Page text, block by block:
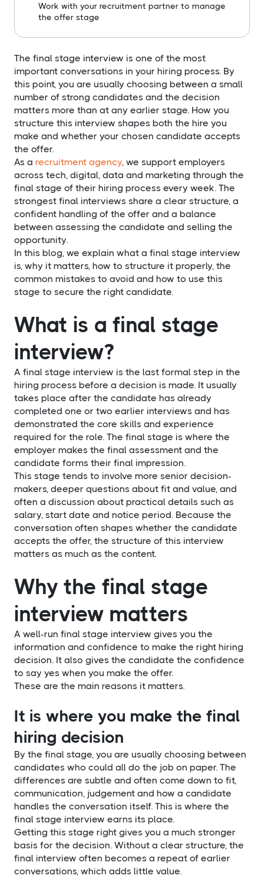
Work with your recruitment partner to manage
the offer stage
The final stage interview is one of the most
important conversations in your hiring process. By
this point, you are usually choosing between a small
number of strong candidates and the decision
matters more than at any earlier stage. How you
structure this interview shapes both the hire you
make and whether your chosen candidate accepts
the offer.
As a recruitment agency , we support employers
across tech, digital, data and marketing through the
final stage of their hiring process every week. The
strongest final interviews share a clear structure, a
confident handling of the offer and a balance
between assessing the candidate and selling the
opportunity.
In this blog, we explain what a final stage interview
is, why it matters, how to structure it properly, the
common mistakes to avoid and how to use this
stage to secure the right candidate.
What is a final stage
interview?
A final stage interview is the last formal step in the
hiring process before a decision is made. It usually
takes place after the candidate has already
completed one or two earlier interviews and has
demonstrated the core skills and experience
required for the role. The final stage is where the
employer makes the final assessment and the
candidate forms their final impression.
This stage tends to involve more senior decision-
makers, deeper questions about fit and value, and
often a discussion about practical details such as
salary, start date and notice period. Because the
conversation often shapes whether the candidate
accepts the offer, the structure of this interview
matters as much as the content.
Why the final stage
interview matters
A well-run final stage interview gives you the
information and confidence to make the right hiring
decision. It also gives the candidate the confidence
to say yes when you make the offer.
These are the main reasons it matters.
It is where you make the final
hiring decision
By the final stage, you are usually choosing between
candidates who could all do the job on paper. The
differences are subtle and often come down to fit,
communication, judgement and how a candidate
handles the conversation itself. This is where the
final stage interview earns its place.
Getting this stage right gives you a much stronger
basis for the decision. Without a clear structure, the
final interview often becomes a repeat of earlier
conversations, which adds little value.